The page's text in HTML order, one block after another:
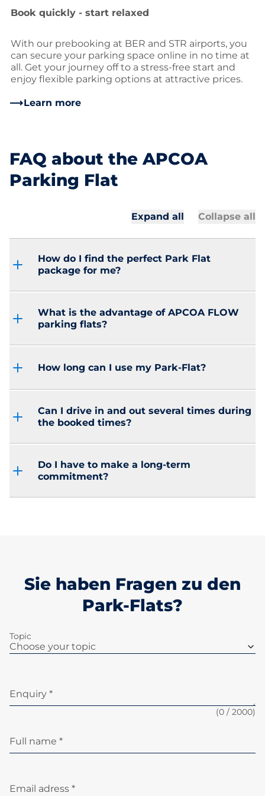
Book quickly - start relaxed
With our prebooking at BER and STR airports, you
can secure your parking space online in no time at
all. Get your journey off to a stress-free start and
enjoy flexible parking options at attractive prices.
Learn more
FAQ about the APCOA
Parking Flat
Expand all Collapse all
How do I find the perfect Park Flat
package for me?
What is the advantage of APCOA FLOW
parking flats?
How long can I use my Park-Flat?
Can I drive in and out several times during
the booked times?
Do I have to make a long-term
commitment?
Sie haben Fragen zu den
Park-Flats?
Topic
Enquiry *
(0 / 2000)
Full name *
Email adress *